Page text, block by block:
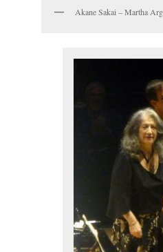
Akane Sakai – Martha